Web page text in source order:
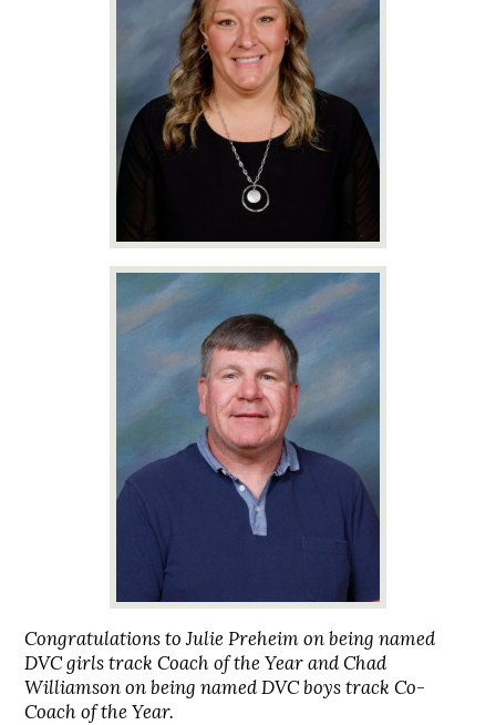
Congratulations to Julie Preheim on being named
DVC girls track Coach of the Year and Chad
Williamson on being named DVC boys track Co-
Coach of the Year.